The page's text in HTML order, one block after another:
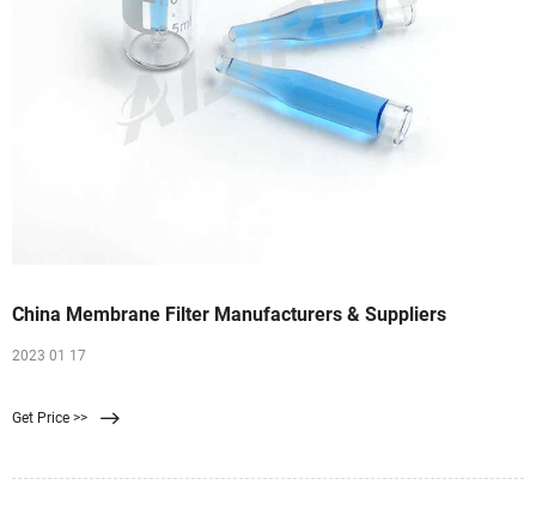
China Membrane Filter Manufacturers & Suppliers
2023 01 17
Get Price >>